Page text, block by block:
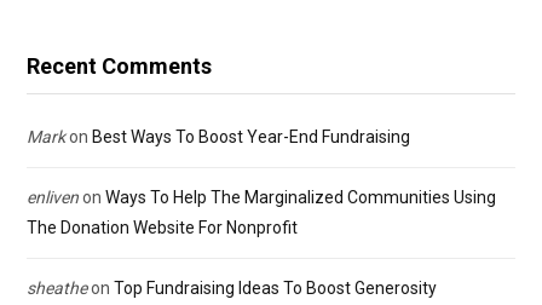
Recent Comments
Markon Best Ways To Boost Year-End Fundraising
enlivenon Ways To Help The Marginalized Communities Using
The Donation Website For Nonprofit
sheatheon Top Fundraising Ideas To Boost Generosity